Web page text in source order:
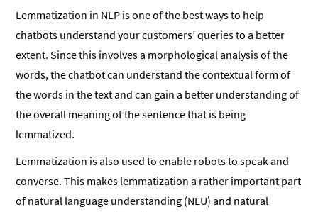
Lemmatization in NLP is one of the best ways to help
chatbots understand your customers’ queries to a better
extent. Since this involves a morphological analysis of the
words, the chatbot can understand the contextual form of
the words in the text and can gain a better understanding of
the overall meaning of the sentence that is being
lemmatized.
Lemmatization is also used to enable robots to speak and
converse. This makes lemmatization a rather important part
of natural language understanding (NLU) and natural